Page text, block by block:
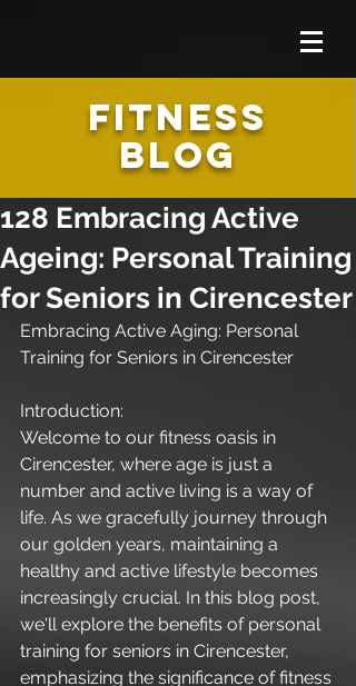
FITNESS
BLOG
128 Embracing Active
Ageing: Personal Training
for Seniors in Cirencester
Embracing Active Aging: Personal
Training for Seniors in Cirencester
Introduction:
Welcome to our fitness oasis in
Cirencester, where age is just a
number and active living is a way of
life. As we gracefully journey through
our golden years, maintaining a
healthy and active lifestyle becomes
increasingly crucial. In this blog post,
we'll explore the benefits of personal
training for seniors in Cirencester,
emphasizing the significance of fitness